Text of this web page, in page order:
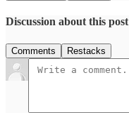
Discussion about this post
Comments Restacks